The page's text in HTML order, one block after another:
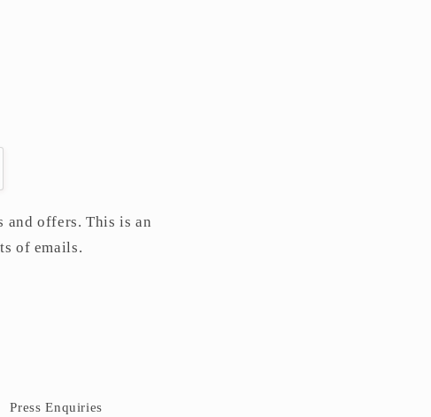
and offers. This is an
of emails.
Press Enquiries